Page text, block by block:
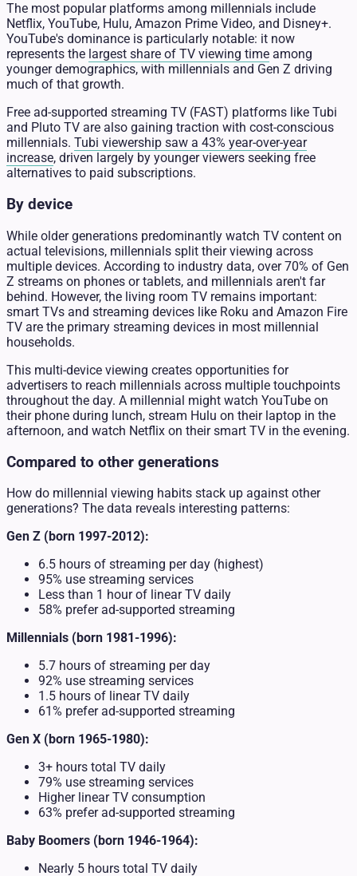
The most popular platforms among millennials include
Netflix, YouTube, Hulu, Amazon Prime Video, and Disney+.
YouTube's dominance is particularly notable: it now
represents the largest share of TV viewing time among
younger demographics, with millennials and Gen Z driving
much of that growth.
Free ad-supported streaming TV (FAST) platforms like Tubi
and Pluto TV are also gaining traction with cost-conscious
millennials. Tubi viewership saw a 43% year-over-year
increase, driven largely by younger viewers seeking free
alternatives to paid subscriptions.
By device
While older generations predominantly watch TV content on
actual televisions, millennials split their viewing across
multiple devices. According to industry data, over 70% of Gen
Z streams on phones or tablets, and millennials aren't far
behind. However, the living room TV remains important:
smart TVs and streaming devices like Roku and Amazon Fire
TV are the primary streaming devices in most millennial
households.
This multi-device viewing creates opportunities for
advertisers to reach millennials across multiple touchpoints
throughout the day. A millennial might watch YouTube on
their phone during lunch, stream Hulu on their laptop in the
afternoon, and watch Netflix on their smart TV in the evening.
Compared to other generations
How do millennial viewing habits stack up against other
generations? The data reveals interesting patterns:
Gen Z (born 1997-2012):
6.5 hours of streaming per day (highest)
95% use streaming services
Less than 1 hour of linear TV daily
58% prefer ad-supported streaming
Millennials (born 1981-1996):
5.7 hours of streaming per day
92% use streaming services
1.5 hours of linear TV daily
61% prefer ad-supported streaming
Gen X (born 1965-1980):
3+ hours total TV daily
79% use streaming services
Higher linear TV consumption
63% prefer ad-supported streaming
Baby Boomers (born 1946-1964):
Nearly 5 hours total TV daily